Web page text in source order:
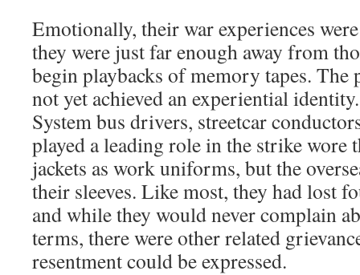
Emotionally, their war experiences
they were just far enough away from
begin playbacks of memory tapes. The
not yet achieved an experiential
System bus drivers, streetcar
played a leading role in the strike wore
jackets as work uniforms, but the
their sleeves. Like most, they had lost
and while they would never complain
terms, there were other related
resentment could be expressed.